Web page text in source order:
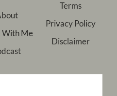
With Me
Terms
Privacy Policy
Disclaimer